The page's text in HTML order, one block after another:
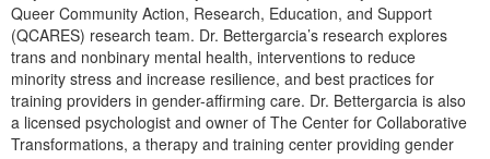
Blogs
Psychologist
Social Worker
PESI Life
Rehab
Live Webcast
In-Person Seminar
Book
Magazine Subscription
Therapist.com Subscription
Queer Community Action, Research, Education, and Support
(QCARES) research team. Dr. Bettergarcia’s research explores
trans and nonbinary mental health, interventions to reduce
minority stress and increase resilience, and best practices for
training providers in gender-affirming care. Dr. Bettergarcia is also
a licensed psychologist and owner of The Center for Collaborative
Transformations, a therapy and training center providing gender